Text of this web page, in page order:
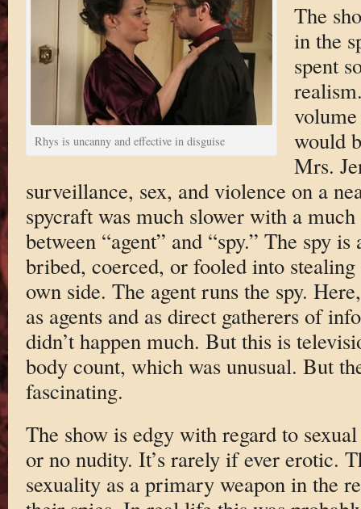
Rhys is uncanny and effective in disguise
The
in the
spent
would
Mrs.
surveillance, sex, and violence on a
spycraft was much slower with a
between “agent” and “spy.” The spy
bribed, coerced, or fooled into
own side. The agent runs the spy.
as agents and as direct gatherers of
didn’t happen much. But this is
body count, which was unusual. But
fascinating.
The show is edgy with regard to
or no nudity. It’s rarely if ever erotic.
sexuality as a primary weapon in the